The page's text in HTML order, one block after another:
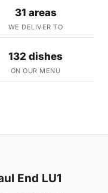
31 areas
WE DELIVER TO
132 dishes
ON OUR MENU
End LU1